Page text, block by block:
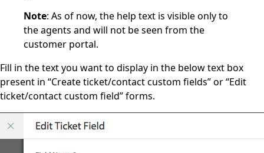
Note: As of now, the help text is visible only to
the agents and will not be seen from the
customer portal.
Fill in the text you want to display in the below text box
present in “Create ticket/contact custom fields” or “Edit
ticket/contact custom field” forms.